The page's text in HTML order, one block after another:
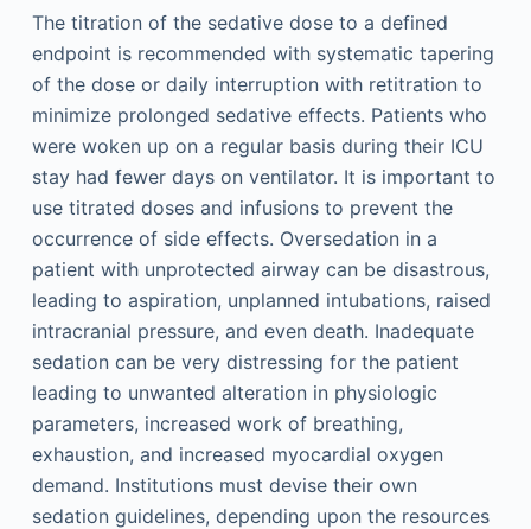
The titration of the sedative dose to a defined
endpoint is recommended with systematic tapering
of the dose or daily interruption with retitration to
minimize prolonged sedative effects. Patients who
were woken up on a regular basis during their ICU
stay had fewer days on ventilator. It is important to
use titrated doses and infusions to prevent the
occurrence of side effects. Oversedation in a
patient with unprotected airway can be disastrous,
leading to aspiration, unplanned intubations, raised
intracranial pressure, and even death. Inadequate
sedation can be very distressing for the patient
leading to unwanted alteration in physiologic
parameters, increased work of breathing,
exhaustion, and increased myocardial oxygen
demand. Institutions must devise their own
sedation guidelines, depending upon the resources